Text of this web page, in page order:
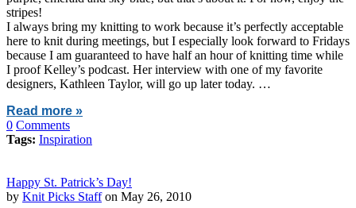
stripes!
I always bring my knitting to work because it’s perfectly acceptable
here to knit during meetings, but I especially look forward to Fridays
because I am guaranteed to have half an hour of knitting time while
I proof Kelley’s podcast. Her interview with one of my favorite
designers, Kathleen Taylor, will go up later today. …
Read more »
0 Comments
Tags: Inspiration
Happy St. Patrick’s Day!
by Knit Picks Staffon May 26, 2010